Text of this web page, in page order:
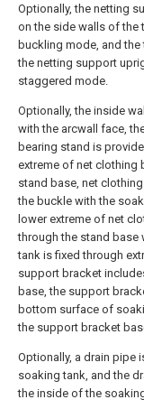
Optionally, the netting
on the side walls of the
buckling mode, and
the netting support
staggered mode.
Optionally, the inside
with the arcwall face,
bearing stand is
extreme of net clothing
stand base, net
the buckle with the
lower extreme of net
through the stand base
tank is fixed through
support bracket
base, the support
bottom surface of
the support bracket
Optionally, a drain pipe
soaking tank, and the
the inside of the